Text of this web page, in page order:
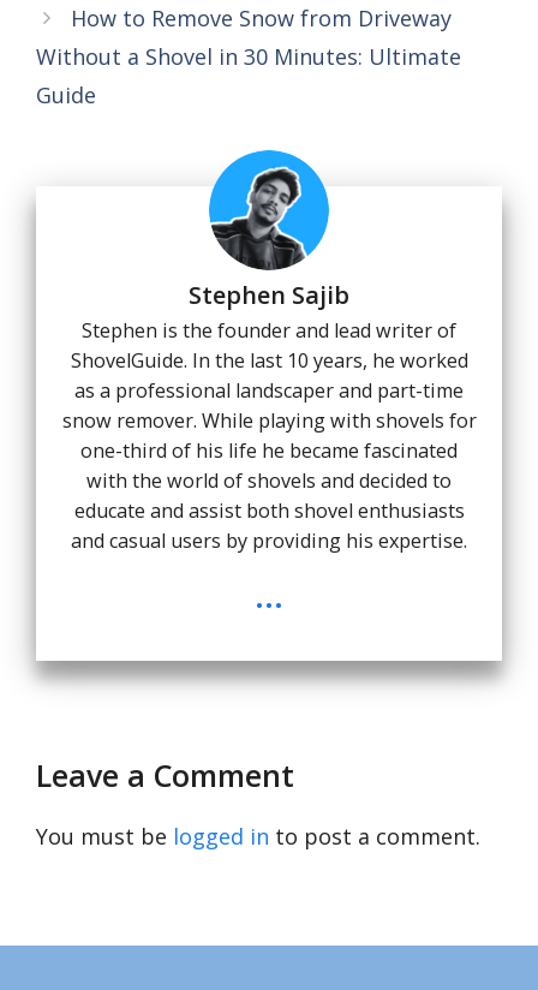
How to Remove Snow from Driveway
Without a Shovel in 30 Minutes: Ultimate
Guide
Stephen Sajib
Stephen is the founder and lead writer of
ShovelGuide. In the last 10 years, he worked
as a professional landscaper and part-time
snow remover. While playing with shovels for
one-third of his life he became fascinated
with the world of shovels and decided to
educate and assist both shovel enthusiasts
and casual users by providing his expertise.
...
Leave a Comment
You must be logged in to post a comment.